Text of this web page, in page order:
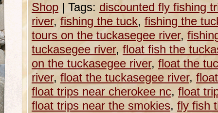
Shop | Tags: discounted fly fishing
river, fishing the tuck, fishing the
tours on the tuckasegee river,
tuckasegee river, float fish the
on the tuckasegee river, float the
river, float the tuckasegee river,
float trips near cherokee nc, float
float trips near the smokies, fly fish